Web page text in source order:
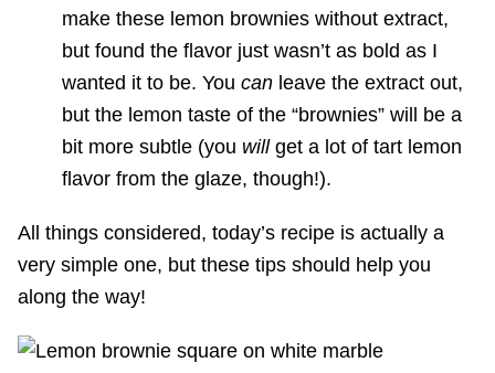
make these lemon brownies without extract,
but found the flavor just wasn’t as bold as I
wanted it to be. You can leave the extract out,
but the lemon taste of the “brownies” will be a
bit more subtle (you willget a lot of tart lemon
flavor from the glaze, though!).
All things considered, today’s recipe is actually a
very simple one, but these tips should help you
along the way!